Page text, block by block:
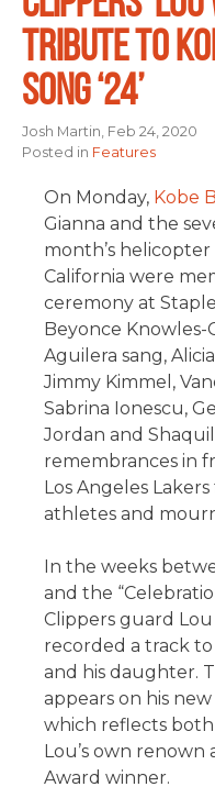
TRIBUTE TO
SONG ‘24’
Josh Martin, Feb 24, 2020
Posted in Features
On Monday, Kobe
Gianna and the
month’s helicopter
California were
ceremony at
Beyonce Knowles-
Aguilera sang,
Jimmy Kimmel,
Sabrina Ionescu,
Jordan and
remembrances in
Los Angeles
athletes and
In the weeks
and the
Clippers guard
recorded a track
and his daughter.
appears on his new
which reflects both
Lou’s own renown
Award winner.